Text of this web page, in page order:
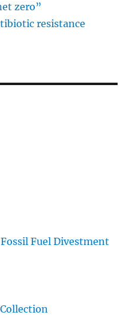
zero”
resistance
Fuel Divestment